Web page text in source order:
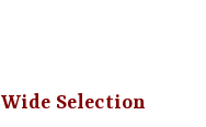
Wide Selection